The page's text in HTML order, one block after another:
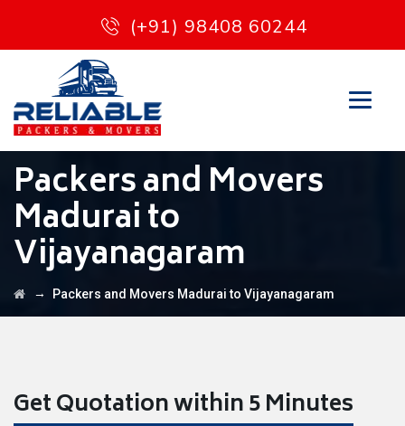
(+91) 98408 60244
Packers and Movers
Madurai to
Vijayanagaram
→ Packers and Movers Madurai to Vijayanagaram
Get Quotation within 5 Minutes